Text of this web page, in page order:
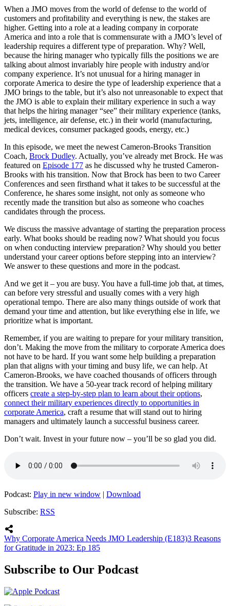
When a JMO moves from the world of defense to the world of
customers and profitability and everything is new, the stakes are
higher. Getting into a role at a leading company in corporate
America and into a role that is commensurate with a JMO’s level of
leadership requires a different type of preparation. Why? Well,
because the hiring manager who typically fills the positions we are
talking about almost invariably hire people with industry and/or
company experience. It’s not unusual for a hiring manager in
corporate America to desire the type of leadership experience that a
JMO brings to the table, but it’s also not unreasonable to expect that
the JMO is able to explain their military experience in such a way
that helps the hiring manager “see” their military experience (tanks,
jets, intelligence, air defense, etc.) in their world (manufacturing,
medical devices, consumer packaged goods, energy, etc.)
In this episode, we meet the newest Cameron-Brooks Transition
Coach, Brock Dudley. Actually, you’ve already met Brock. He was
featured on Episode 177 as he discussed why he trusted Cameron-
Brooks with his transition. Now that Brock has been to two Career
Conferences and seen firsthand what it takes to be successful at the
Conference, he shares some insight, not only as someone who
recently made the transition but also as someone who coaches
candidates through the process.
We discuss the massive advantage of starting the preparation process
early. What books should be reading now? What should you focus
on when conducting interview preparation? Why should you better
understand your career options before stepping into an interview?
We answer to these questions and more in the podcast.
And we get it – you are busy. You have a full-time job that, at times,
can before very stressful and usually comes with a very high
operational tempo. There are also many things outside of work that
demand your time and attention, but like everything else in life, we
prioritize what is important.
Remember, if you are waiting to prepare for your military transition,
don’t. Making the move from the military to corporate America does
not have to be hard. If you want some help building a preparation
plan that aligns with your timing and busy life, we can help. At
Cameron-Brooks, we have coached thousands of officers through
the transition. We have a 50-year track record of helping military
officers create a step-by-step plan to learn about their options,
connect their military experiences directly to opportunities in
corporate America, craft a resume that will stand out to hiring
managers and ultimately launch a successful business career.
Don’t wait. Invest in your future now – you’ll be so glad you did.
Podcast: Play in new window
Download
Subscribe: RSS
Why Corporate America Needs JMO Leadership (E183)3 Reasons
for Gratitude in 2023: Ep 185
Subscribe to Our Podcast